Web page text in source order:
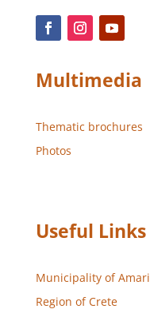
Multimedia
Thematic brochures
Photos
Useful Links
Municipality of Amari
Region of Crete